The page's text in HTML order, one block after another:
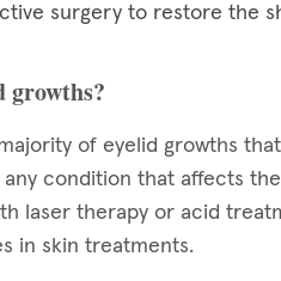
surgery to restore the
growths?
of eyelid growths
condition that affects
laser therapy or acid
in skin treatments.